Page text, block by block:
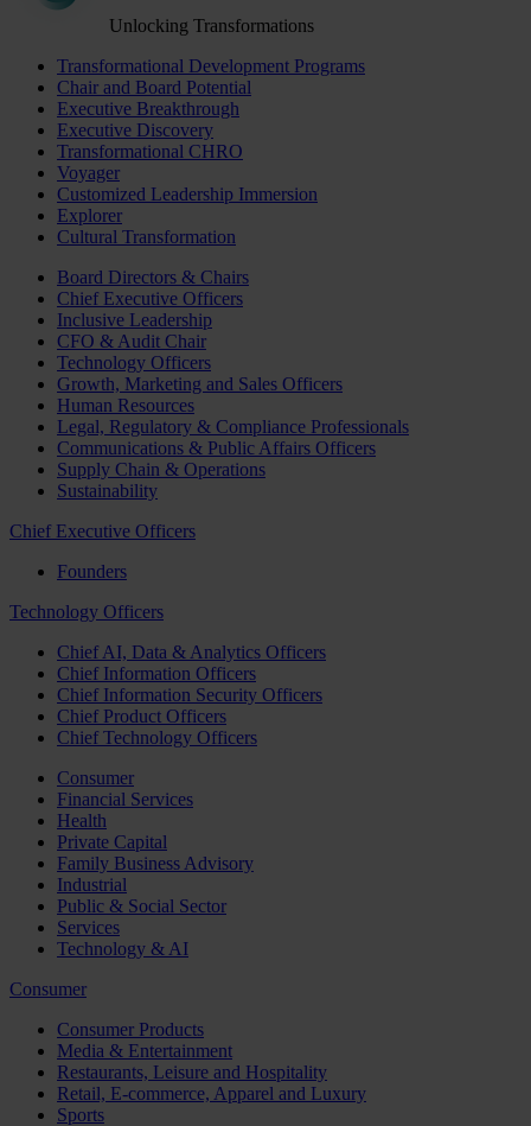
Unlocking Transformations
Transformational Development Programs
Chair and Board Potential
Executive Breakthrough
Executive Discovery
Transformational CHRO
Voyager
Customized Leadership Immersion
Explorer
Cultural Transformation
Board Directors & Chairs
Chief Executive Officers
Inclusive Leadership
CFO & Audit Chair
Technology Officers
Growth, Marketing and Sales Officers
Human Resources
Legal, Regulatory & Compliance Professionals
Communications & Public Affairs Officers
Supply Chain & Operations
Sustainability
Chief Executive Officers
Founders
Technology Officers
Chief AI, Data & Analytics Officers
Chief Information Officers
Chief Information Security Officers
Chief Product Officers
Chief Technology Officers
Consumer
Financial Services
Health
Private Capital
Family Business Advisory
Industrial
Public & Social Sector
Services
Technology & AI
Consumer
Consumer Products
Media & Entertainment
Restaurants, Leisure and Hospitality
Retail, E-commerce, Apparel and Luxury
Sports